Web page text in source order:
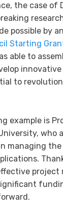
the case of
possible by an
Starting
able to
to
example is
who
managing
project